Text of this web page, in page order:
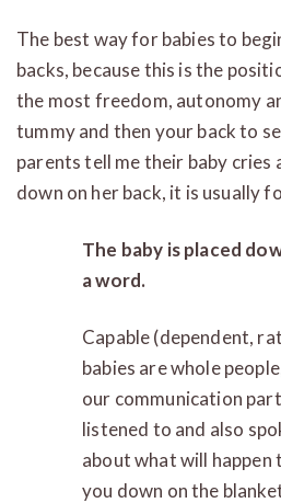
The best way for babies to
backs, because this is the
the most freedom, autonomy
tummy and then your back to
parents tell me their baby cries
down on her back, it is usually
The baby is placed
a word.
Capable (dependent,
babies are whole
our communication
listened to and also
about what will happen
you down on the